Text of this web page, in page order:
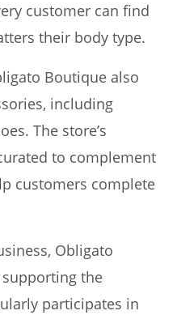
customer can find
their body type.
Boutique also
including
The store’s
to complement
customers complete
Obligato
the
participates in